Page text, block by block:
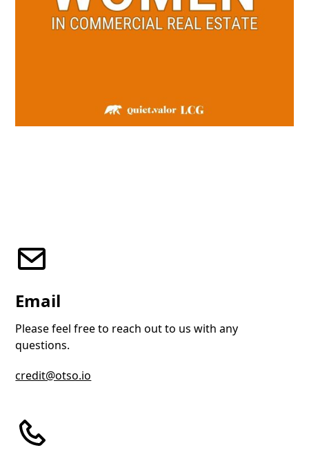
Email
Please feel free to reach out to us with any
questions.
credit@otso.io